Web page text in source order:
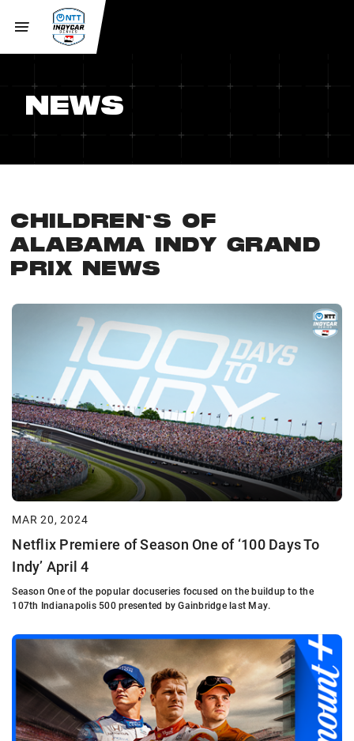
NEWS
CHILDREN'S OF
ALABAMA INDY GRAND
PRIX NEWS
MAR 20, 2024
Netflix Premiere of Season One of ‘100 Days To
Indy’ April 4
Season One of the popular docuseries focused on the buildup to the
107th Indianapolis 500 presented by Gainbridge last May.